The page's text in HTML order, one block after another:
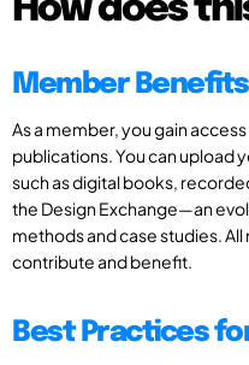
How does
Member
As a member, you gain
publications. You can upload
such as digital books,
the Design Exchange—an
methods and case studies.
contribute and benefit.
Best Practices